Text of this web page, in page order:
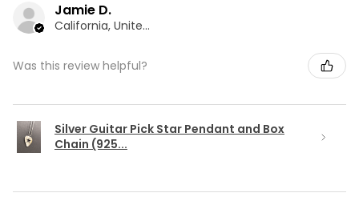
Jamie D.
California, United States
Was this review helpful?
Silver Guitar Pick Star Pendant and Box
Chain (925...